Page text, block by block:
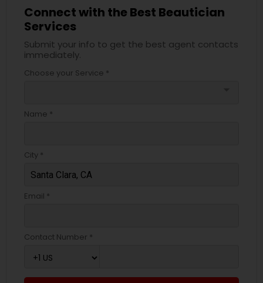
Connect with the Best Beautician
Services
Submit your info to get the best agent contacts
immediately.
Choose your Service *
Name *
City *
Email *
Contact Number *